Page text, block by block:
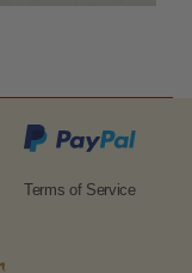
Terms of Service